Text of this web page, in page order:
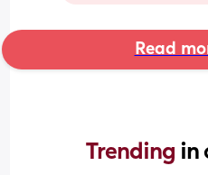
Read
Trending in